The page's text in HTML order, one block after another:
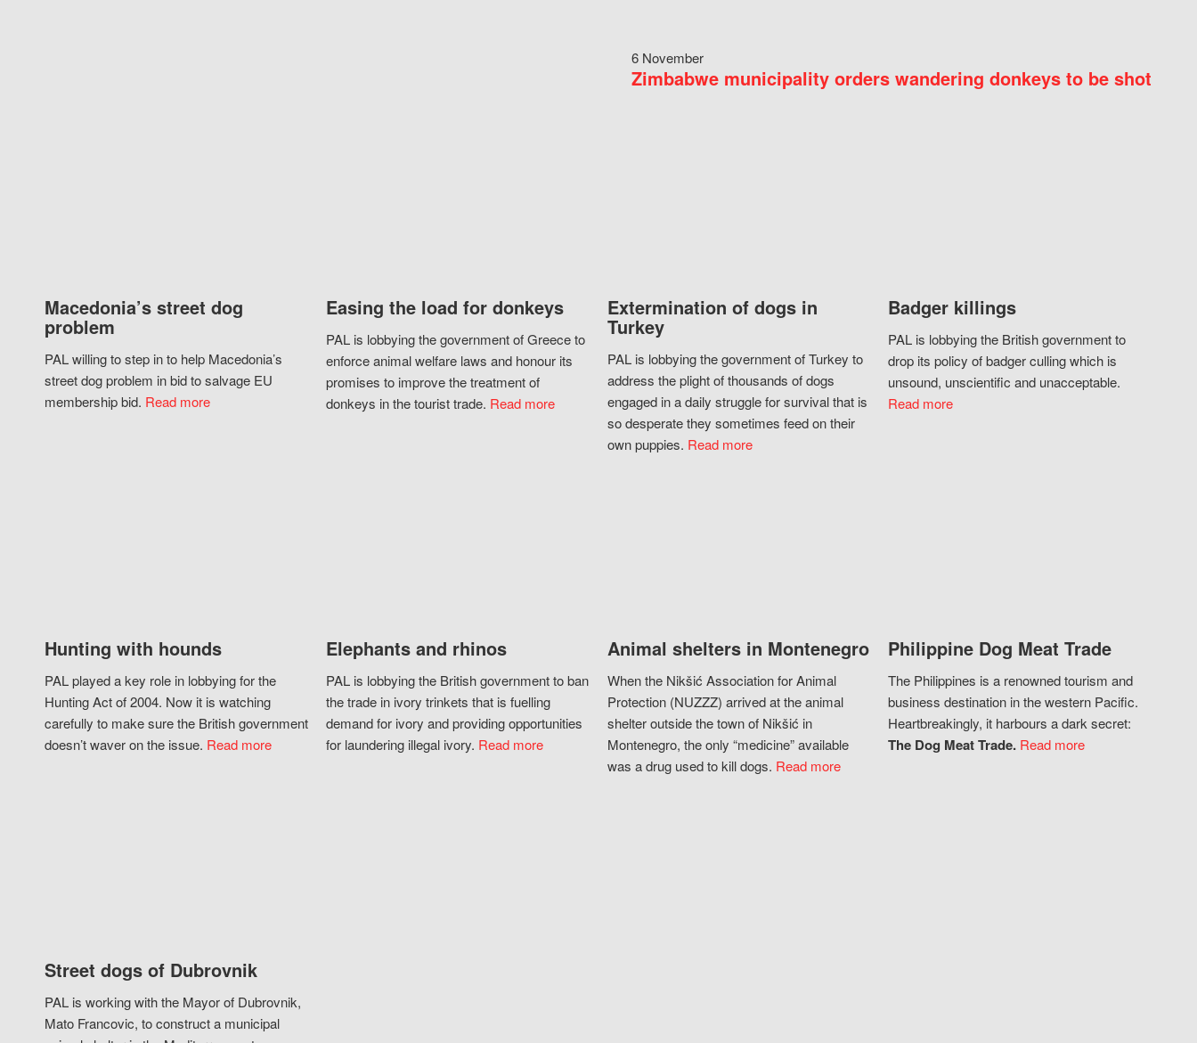
6 November
Zimbabwe municipality orders wandering donkeys to be shot
Macedonia’s street dog
problem
PAL willing to step in to help Macedonia’s
street dog problem in bid to salvage EU
membership bid. Read more
Easing the load for donkeys
PAL is lobbying the government of Greece to
enforce animal welfare laws and honour its
promises to improve the treatment of
donkeys in the tourist trade. Read more
Extermination of dogs in
Turkey
PAL is lobbying the government of Turkey to
address the plight of thousands of dogs
engaged in a daily struggle for survival that is
so desperate they sometimes feed on their
own puppies. Read more
Badger killings
PAL is lobbying the British government to
drop its policy of badger culling which is
unsound, unscientific and unacceptable.
Read more
Hunting with hounds
PAL played a key role in lobbying for the
Hunting Act of 2004. Now it is watching
carefully to make sure the British government
doesn’t waver on the issue. Read more
Elephants and rhinos
PAL is lobbying the British government to ban
the trade in ivory trinkets that is fuelling
demand for ivory and providing opportunities
for laundering illegal ivory. Read more
Animal shelters in Montenegro
When the Nikšić Association for Animal
Protection (NUZZZ) arrived at the animal
shelter outside the town of Nikšić in
Montenegro, the only “medicine” available
was a drug used to kill dogs. Read more
Philippine Dog Meat Trade
The Philippines is a renowned tourism and
business destination in the western Pacific.
Heartbreakingly, it harbours a dark secret:
The Dog Meat Trade. Read more
Street dogs of Dubrovnik
PAL is working with the Mayor of Dubrovnik,
Mato Francovic, to construct a municipal